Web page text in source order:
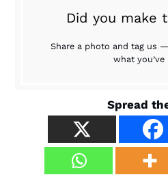
Did you make
Share a photo and tag us
what you’ve
Spread